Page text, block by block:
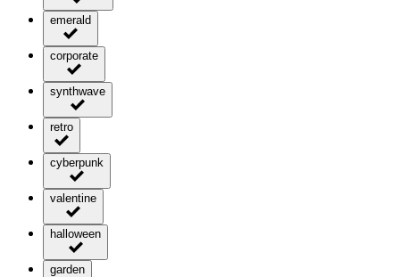
emerald
corporate
synthwave
retro
cyberpunk
valentine
halloween
garden